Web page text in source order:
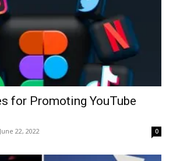
for Promoting YouTube
June 22, 2022 0